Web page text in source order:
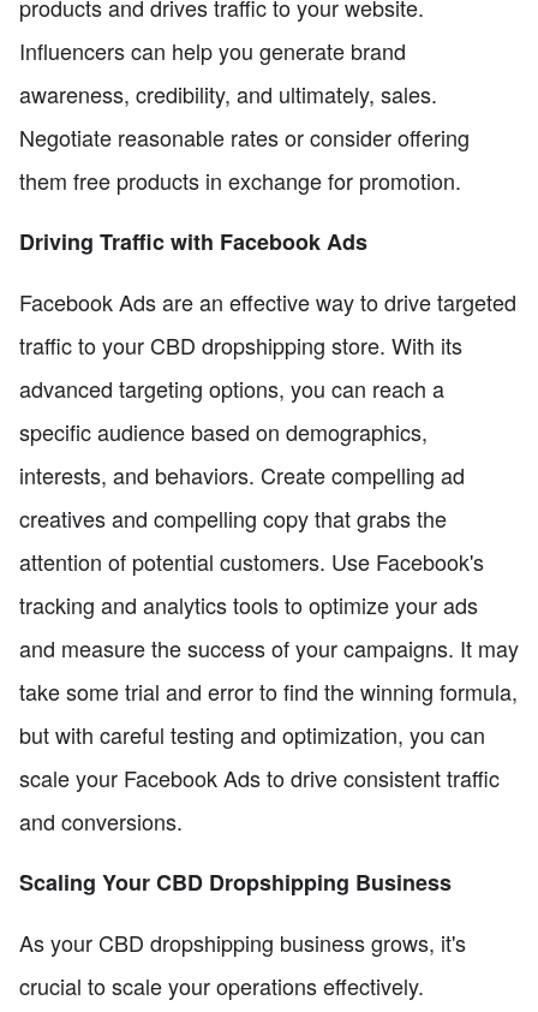
products and drives traffic to your website.
Influencers can help you generate brand
awareness, credibility, and ultimately, sales.
Negotiate reasonable rates or consider offering
them free products in exchange for promotion.
Driving Traffic with Facebook Ads
Facebook Ads are an effective way to drive targeted
traffic to your CBD dropshipping store. With its
advanced targeting options, you can reach a
specific audience based on demographics,
interests, and behaviors. Create compelling ad
creatives and compelling copy that grabs the
attention of potential customers. Use Facebook's
tracking and analytics tools to optimize your ads
and measure the success of your campaigns. It may
take some trial and error to find the winning formula,
but with careful testing and optimization, you can
scale your Facebook Ads to drive consistent traffic
and conversions.
Scaling Your CBD Dropshipping Business
As your CBD dropshipping business grows, it's
crucial to scale your operations effectively.